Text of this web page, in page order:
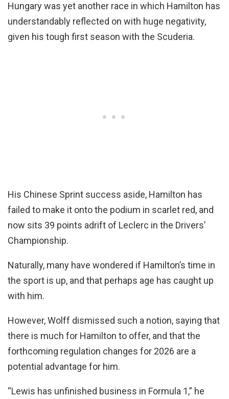
Hungary was yet another race in which Hamilton has
understandably reflected on with huge negativity,
given his tough first season with the Scuderia.
His Chinese Sprint success aside, Hamilton has
failed to make it onto the podium in scarlet red, and
now sits 39 points adrift of Leclerc in the Drivers’
Championship.
Naturally, many have wondered if Hamilton’s time in
the sport is up, and that perhaps age has caught up
with him.
However, Wolff dismissed such a notion, saying that
there is much for Hamilton to offer, and that the
forthcoming regulation changes for 2026 are a
potential advantage for him.
“Lewis has unfinished business in Formula 1,” he